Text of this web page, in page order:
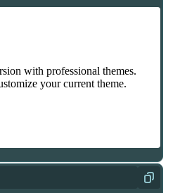
Copy